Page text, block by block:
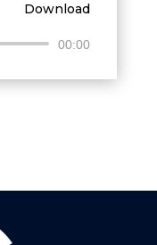
Download
00:00